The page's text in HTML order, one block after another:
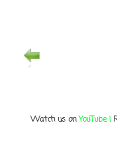
Watch us onYouTube !